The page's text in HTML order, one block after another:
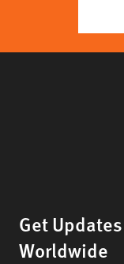
Get
Worldwide